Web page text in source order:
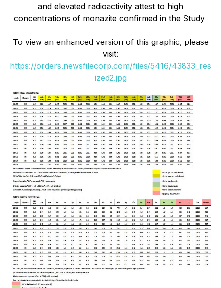
and elevated radioactivity attest to high
concentrations of monazite confirmed in the Study
To view an enhanced version of this graphic, please
visit:
https://orders.newsfilecorp.com/files/5416/43833_res
ized2.jpg